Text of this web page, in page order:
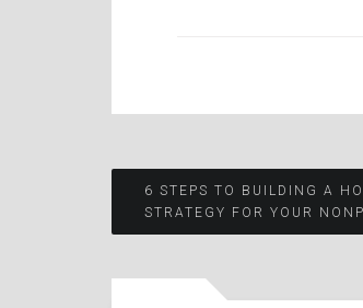
Post
6 STEPS TO BUILDING A
STRATEGY FOR YOUR